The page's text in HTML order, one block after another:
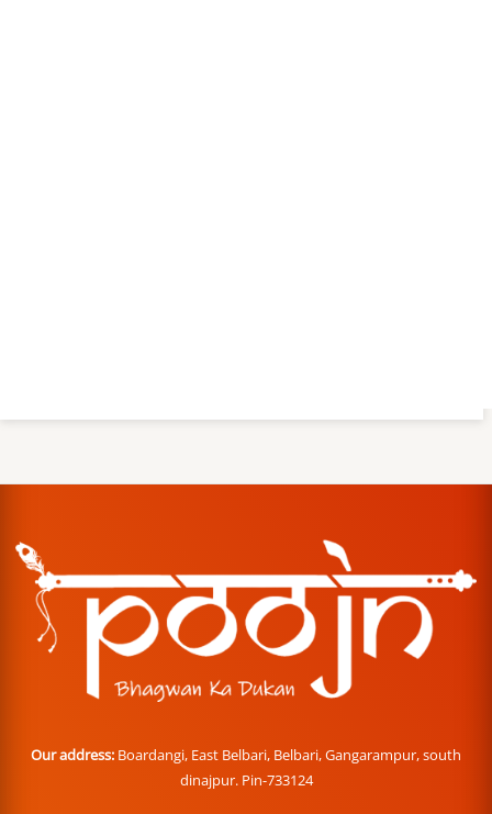
Our address: Boardangi, East Belbari, Belbari, Gangarampur, south
dinajpur. Pin-733124